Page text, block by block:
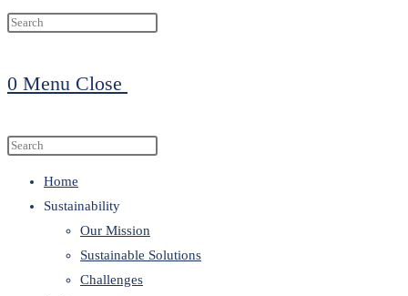
0 Menu Close
Search
website
Home
Sustainability
Our Mission
Sustainable Solutions
Challenges